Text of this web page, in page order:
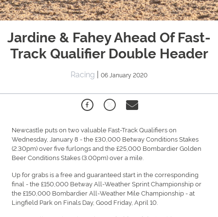
Jardine & Fahey Ahead Of Fast-
Track Qualifier Double Header
Racing | 06 January 2020
Newcastle puts on two valuable Fast-Track Qualifiers on
Wednesday, January 8 - the £30,000 Betway Conditions Stakes
(2.30pm) over five furlongs and the £25,000 Bombardier Golden
Beer Conditions Stakes (3.00pm) over a mile.
Up for grabs is a free and guaranteed start in the corresponding
final - the £150,000 Betway All-Weather Sprint Championship or
the £150,000 Bombardier All-Weather Mile Championship - at
Lingfield Park on Finals Day, Good Friday, April 10.